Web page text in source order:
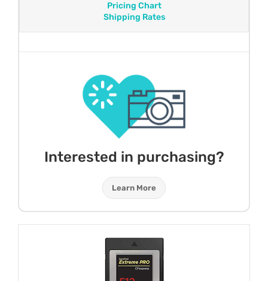
Pricing Chart
Shipping Rates
Interested in purchasing?
Learn More